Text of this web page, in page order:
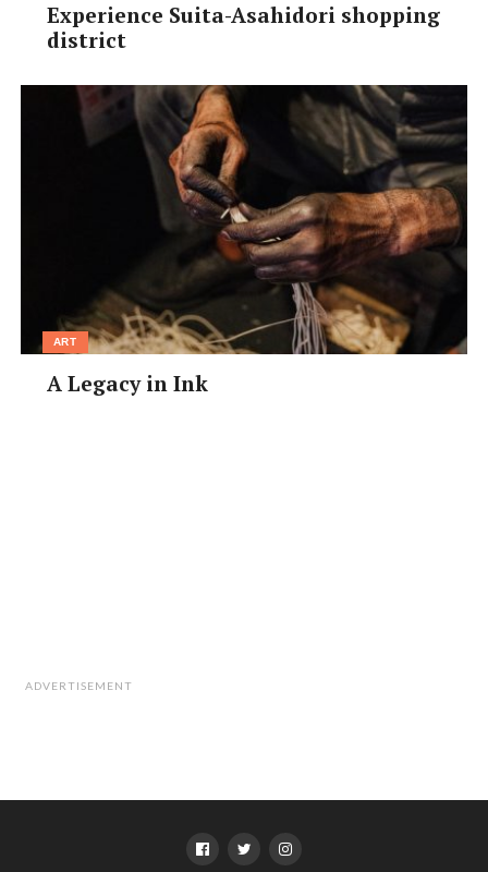
Experience Suita-Asahidori shopping
district
ART
A Legacy in Ink
ADVERTISEMENT